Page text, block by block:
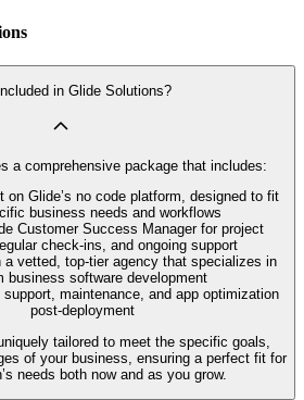
in Glide Solutions?
a comprehensive package that includes:
on Glide’s no code platform, designed to fit
business needs and workflows
Customer Success Manager for project
check-ins, and ongoing support
a vetted, top-tier agency that specializes in
business software development
maintenance, and app optimization
post-deployment
tailored to meet the specific goals,
of your business, ensuring a perfect fit for
needs both now and as you grow.